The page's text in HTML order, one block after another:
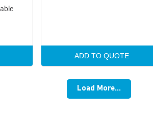
ADD TO QUOTE
Load More...